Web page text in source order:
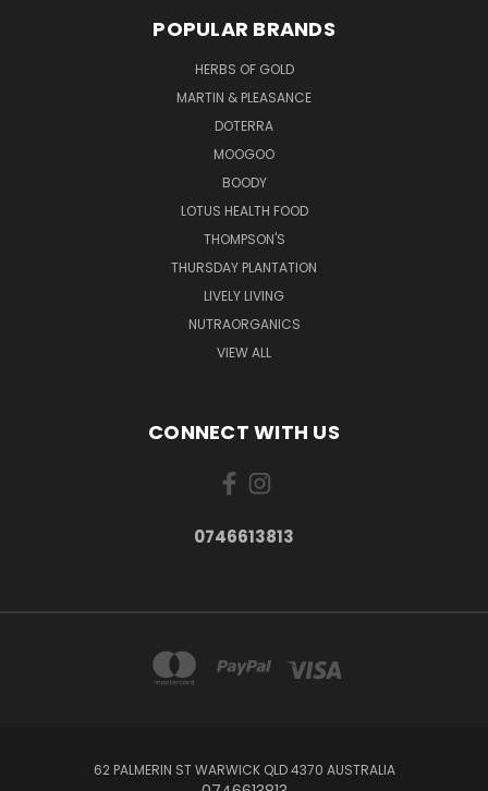
POPULAR BRANDS
HERBS OF GOLD
MARTIN & PLEASANCE
DOTERRA
MOOGOO
BOODY
LOTUS HEALTH FOOD
THOMPSON'S
THURSDAY PLANTATION
LIVELY LIVING
NUTRAORGANICS
VIEW ALL
CONNECT WITH US
0746613813
62 PALMERIN ST WARWICK QLD 4370 AUSTRALIA